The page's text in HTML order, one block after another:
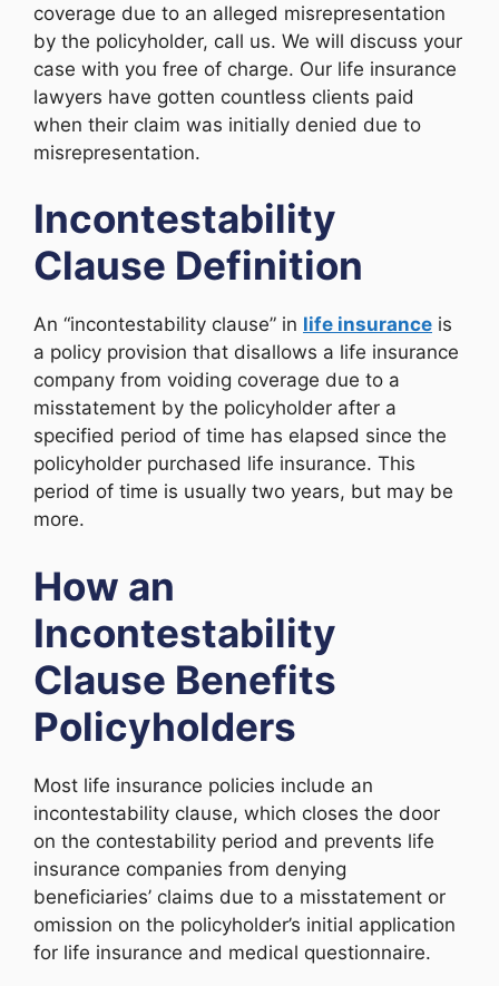
coverage due to an alleged misrepresentation
by the policyholder, call us. We will discuss your
case with you free of charge. Our life insurance
lawyers have gotten countless clients paid
when their claim was initially denied due to
misrepresentation.
Incontestability
Clause Definition
An “incontestability clause” in life insurance is
a policy provision that disallows a life insurance
company from voiding coverage due to a
misstatement by the policyholder after a
specified period of time has elapsed since the
policyholder purchased life insurance. This
period of time is usually two years, but may be
more.
How an
Incontestability
Clause Benefits
Policyholders
Most life insurance policies include an
incontestability clause, which closes the door
on the contestability period and prevents life
insurance companies from denying
beneficiaries’ claims due to a misstatement or
omission on the policyholder’s initial application
for life insurance and medical questionnaire.